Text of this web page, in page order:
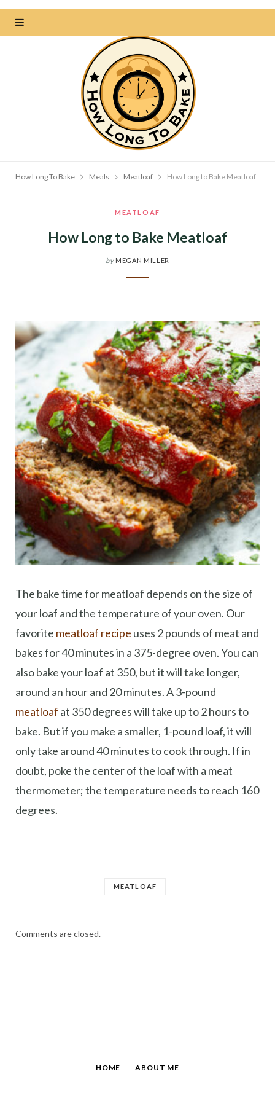
How Long To Bake Meals Meatloaf How Long to Bake Meatloaf
MEATLOAF
How Long to Bake Meatloaf
by MEGAN MILLER
The bake time for meatloaf depends on the size of
your loaf and the temperature of your oven. Our
favorite meatloaf recipe uses 2 pounds of meat and
bakes for 40 minutes in a 375-degree oven. You can
also bake your loaf at 350, but it will take longer,
around an hour and 20 minutes. A 3-pound
meatloaf at 350 degrees will take up to 2 hours to
bake. But if you make a smaller, 1-pound loaf, it will
only take around 40 minutes to cook through. If in
doubt, poke the center of the loaf with a meat
thermometer; the temperature needs to reach 160
degrees.
MEATLOAF
Comments are closed.
HOME ABOUT ME